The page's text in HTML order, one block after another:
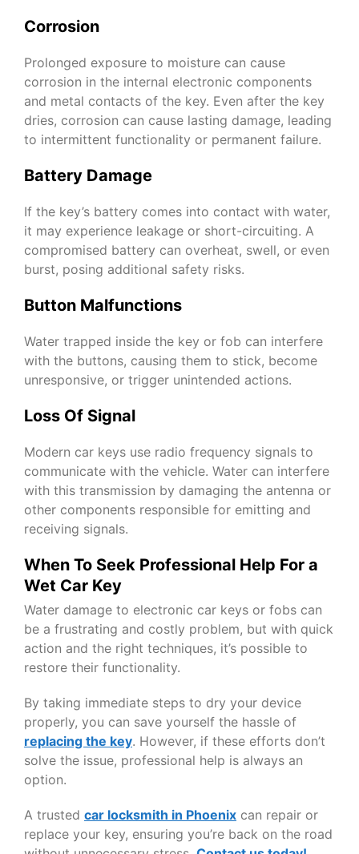
Corrosion
Prolonged exposure to moisture can cause
corrosion in the internal electronic components
and metal contacts of the key. Even after the key
dries, corrosion can cause lasting damage, leading
to intermittent functionality or permanent failure.
Battery Damage
If the key’s battery comes into contact with water,
it may experience leakage or short-circuiting. A
compromised battery can overheat, swell, or even
burst, posing additional safety risks.
Button Malfunctions
Water trapped inside the key or fob can interfere
with the buttons, causing them to stick, become
unresponsive, or trigger unintended actions.
Loss Of Signal
Modern car keys use radio frequency signals to
communicate with the vehicle. Water can interfere
with this transmission by damaging the antenna or
other components responsible for emitting and
receiving signals.
When To Seek Professional Help For a
Wet Car Key
Water damage to electronic car keys or fobs can
be a frustrating and costly problem, but with quick
action and the right techniques, it’s possible to
restore their functionality.
By taking immediate steps to dry your device
properly, you can save yourself the hassle of
replacing the key. However, if these efforts don’t
solve the issue, professional help is always an
option.
A trusted car locksmith in Phoenixcan repair or
replace your key, ensuring you’re back on the road